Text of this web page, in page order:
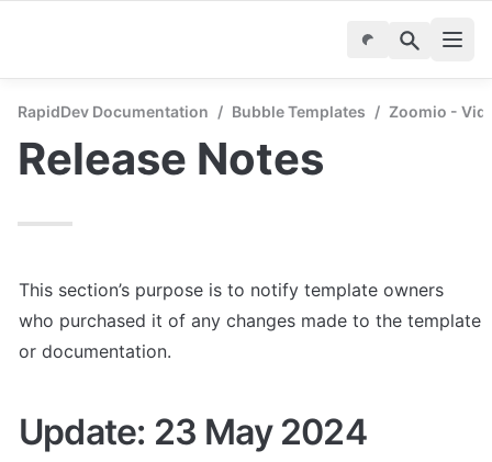
RapidDev Documentation / Bubble Templates / Zoomio -
Release Notes
This section’s purpose is to notify template owners
who purchased it of any changes made to the template
or documentation.
Update: 23 May 2024